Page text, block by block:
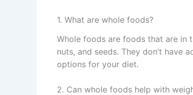
1. What are whole foods?
Whole foods are foods that are in
nuts, and seeds. They don’t have
options for your diet.
2. Can whole foods help with